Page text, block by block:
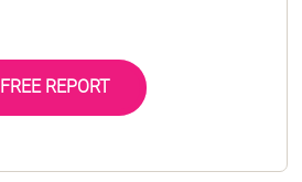
FREE REPORT